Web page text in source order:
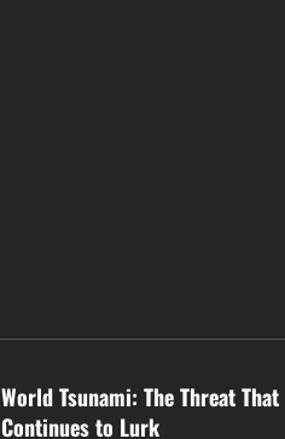
World Tsunami: The Threat That
Continues to Lurk